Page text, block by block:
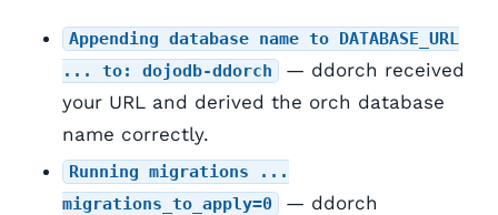
Appending database name to DATABASE_URL
... to: dojodb-ddorch
— ddorch received
your URL and derived the orch database
name correctly.
Running migrations ...
migrations_to_apply=0
— ddorch